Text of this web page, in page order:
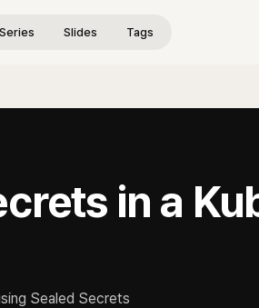
Series Slides Tags
in a
Sealed Secrets